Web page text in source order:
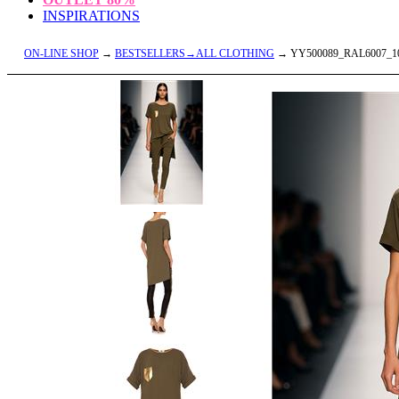
INSPIRATIONS
ON-LINE SHOP → BESTSELLERS→ALL CLOTHING →